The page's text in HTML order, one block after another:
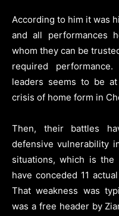
According to him it was
and all performances
whom they can be
required
leaders seems to be
crisis of home form in
Then, their battles
defensive vulnerability
situations, which is the
have conceded 11
That weakness was
was a free header by